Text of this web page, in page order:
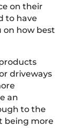
on their
to have
on how best
driveways
an
to the
being more